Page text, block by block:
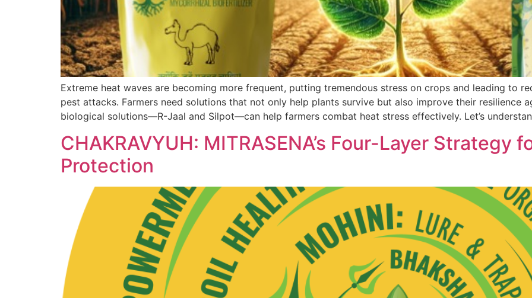
Extreme heat waves are becoming more frequent, putting tremendous stress on crops and leading to
pest attacks. Farmers need solutions that not only help plants survive but also improve their resilience
biological solutions—R-Jaal and Silpot—can help farmers combat heat stress effectively. Let’s
CHAKRAVYUH: MITRASENA’s Four-Layer Strategy
Protection